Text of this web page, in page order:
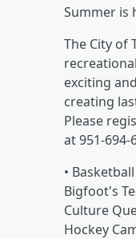
Summer is
The City of
exciting
creating
Please
at 951-
•
Bigfoot's
Culture
Hockey